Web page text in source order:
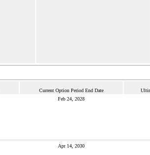
Current Option Period End Date
Feb 24, 2028
Apr 14, 2030